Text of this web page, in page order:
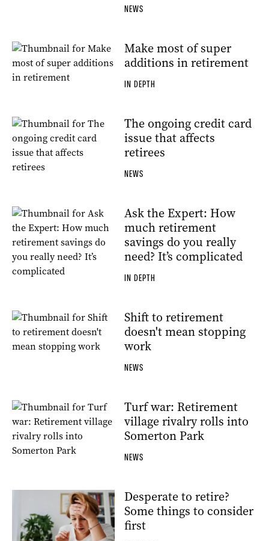
NEWS
Make most of super
additions in retirement
IN DEPTH
The ongoing credit card
issue that affects
retirees
NEWS
Ask the Expert: How
much retirement
savings do you really
need? It’s complicated
IN DEPTH
Shift to retirement
doesn't mean stopping
work
NEWS
Turf war: Retirement
village rivalry rolls into
Somerton Park
NEWS
Desperate to retire?
Some things to consider
first